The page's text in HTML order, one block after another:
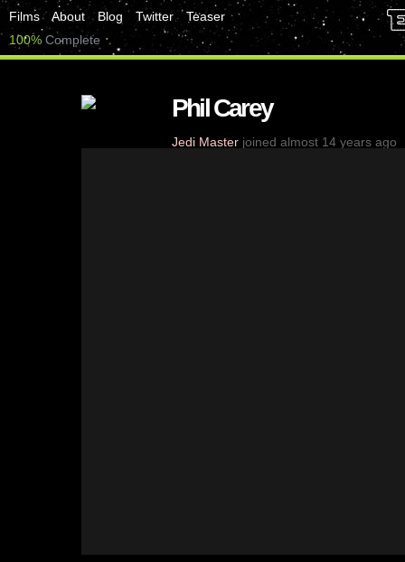
Films About Blog Twitter
Teaser
100% Complete
Phil Carey
Jedi Master joined almost 14 years ago